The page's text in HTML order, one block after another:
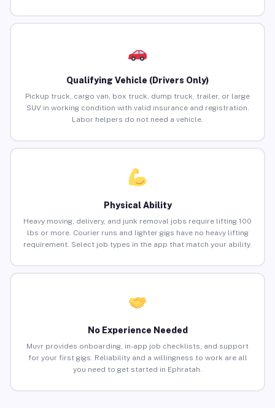
Qualifying Vehicle (Drivers Only)
Pickup truck, cargo van, box truck, dump truck, trailer, or large
SUV in working condition with valid insurance and registration.
Labor helpers do not need a vehicle.
Physical Ability
Heavy moving, delivery, and junk removal jobs require lifting 100
lbs or more. Courier runs and lighter gigs have no heavy lifting
requirement. Select job types in the app that match your ability.
No Experience Needed
Muvr provides onboarding, in-app job checklists, and support
for your first gigs. Reliability and a willingness to work are all
you need to get started in Ephratah.